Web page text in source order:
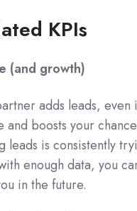
KPIs
(and growth)
adds leads, even
boosts your
leads is consistently
enough data, you
in the future.